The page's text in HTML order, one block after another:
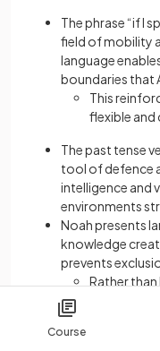
Course
The phrase “if I
field of mobility
language
boundaries that
This
flexible
The past tense
tool of defence
intelligence and
environments
Noah presents
knowledge
prevents
Rather
an active